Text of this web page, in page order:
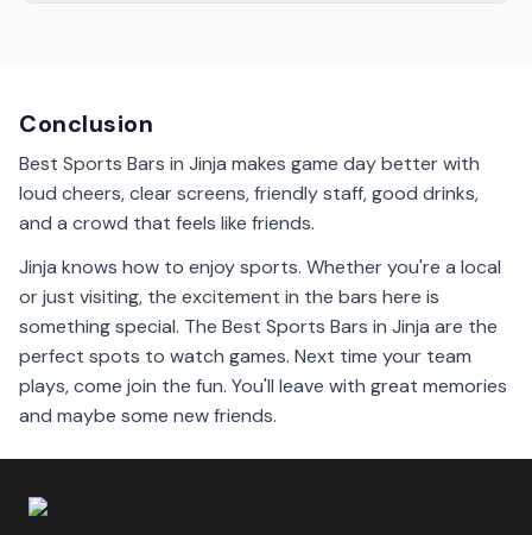
Conclusion
Best Sports Bars in Jinja makes game day better with
loud cheers, clear screens, friendly staff, good drinks,
and a crowd that feels like friends.
Jinja knows how to enjoy sports. Whether you're a local
or just visiting, the excitement in the bars here is
something special. The Best Sports Bars in Jinja are the
perfect spots to watch games. Next time your team
plays, come join the fun. You'll leave with great memories
and maybe some new friends.